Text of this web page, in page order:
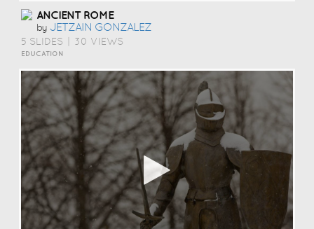
ANCIENT ROME
by JETZAIN GONZALEZ
5 SLIDES 30 VIEWS
EDUCATION